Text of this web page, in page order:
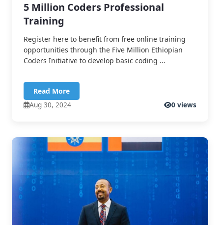
5 Million Coders Professional
Training
Register here to benefit from free online training
opportunities through the Five Million Ethiopian
Coders Initiative to develop basic coding ...
Read More
Aug 30, 2024
0 views